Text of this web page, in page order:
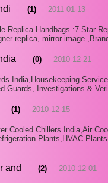
(1) 2011-01-13
Replica Handbags :7 Star
replica, mirror
(0) 2010-12-21
India,Housekeeping
Guards, Investigations &
(1) 2010-12-15
Cooled Chillers India,Air
Plants,HVAC
and (2) 2010-12-01